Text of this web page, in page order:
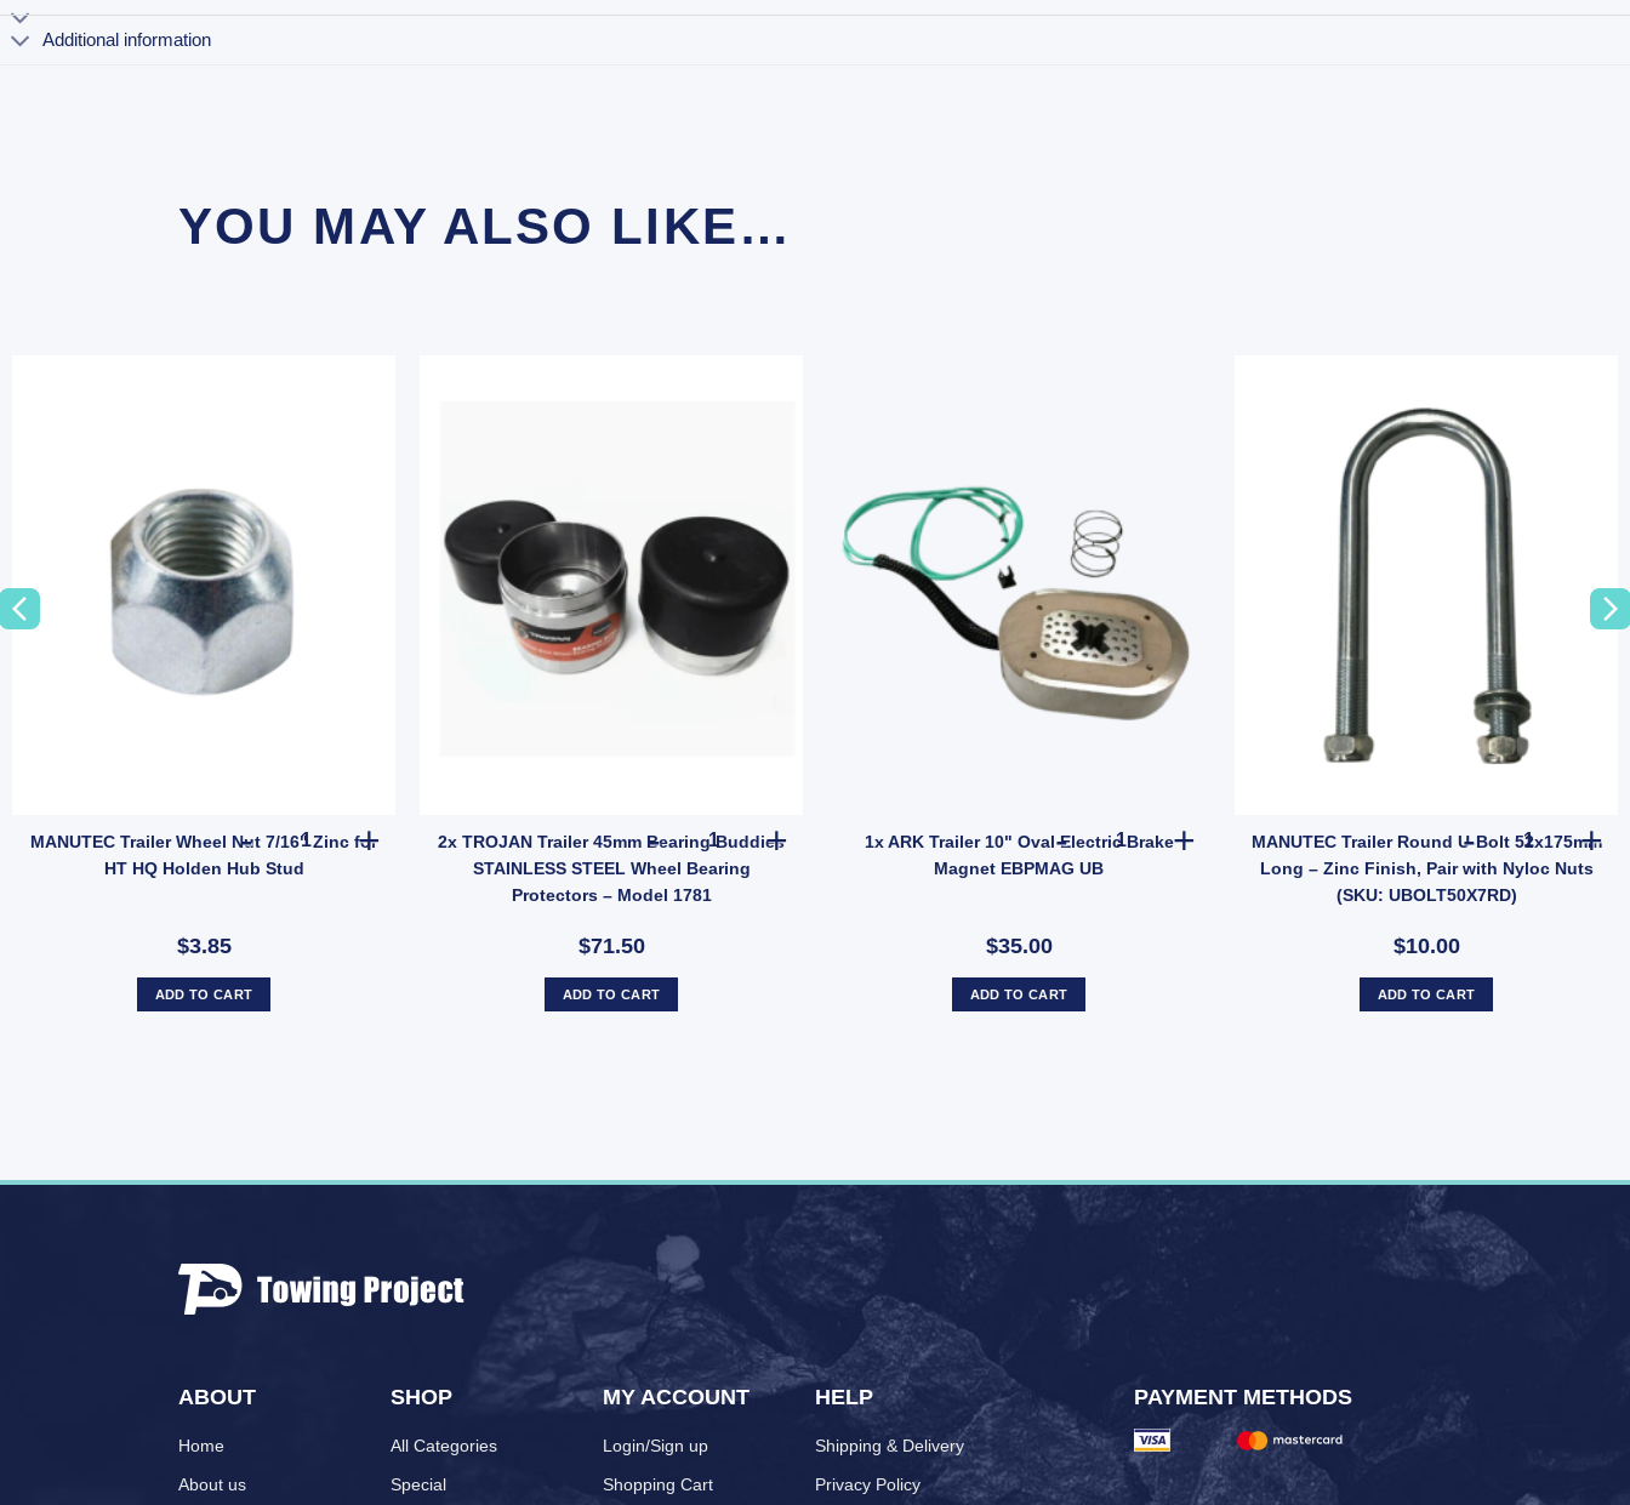
Additional information
YOU MAY ALSO LIKE…
MANUTEC Trailer Wheel Nut 7/16" Zinc for
HT HQ Holden Hub Stud
$3.85
MANUTEC Trailer Wheel Nut 7/16" Zinc for HT HQ Holden Hub Stud quantity
ADD TO CART
2x TROJAN Trailer 45mm Bearing Buddies
STAINLESS STEEL Wheel Bearing
Protectors – Model 1781
$71.50
2x TROJAN Trailer 45mm Bearing Buddies STAINLESS STEEL Wheel Bearing Protectors – Model 1781 quantity
ADD TO CART
1x ARK Trailer 10" Oval Electric Brake
Magnet EBPMAG UB
$35.00
1x ARK Trailer 10" Oval Electric Brake Magnet EBPMAG UB
ADD TO CART
MANUTEC Trailer Round U-Bolt 52x175mm
Long – Zinc Finish, Pair with Nyloc Nuts
(SKU: UBOLT50X7RD)
$10.00
MANUTEC
ADD TO CART
Caravan 7/16 Inch Stud Wheel Nut Chrome X 4 – Model JEF014B quantity
ABOUT
Home
About us
SHOP
All Categories
Special
MY ACCOUNT
Login/Sign up
Shopping Cart
HELP
Shipping & Delivery
Privacy Policy
PAYMENT METHODS